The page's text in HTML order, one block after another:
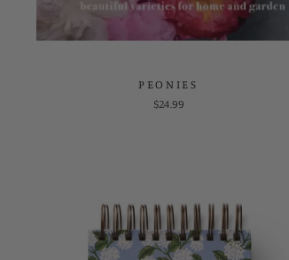
PEONIES
$24.99